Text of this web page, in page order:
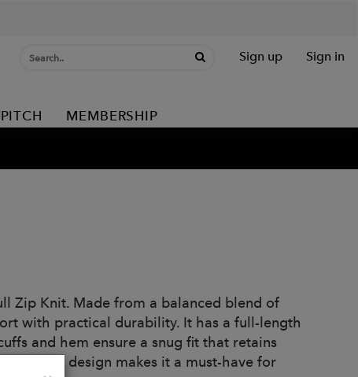
Sign up Sign in
MEMBERSHIP
Zip Knit. Made from a balanced blend of
with practical durability. It has a full-length
and hem ensure a snug fit that retains
sleek design makes it a must-have for